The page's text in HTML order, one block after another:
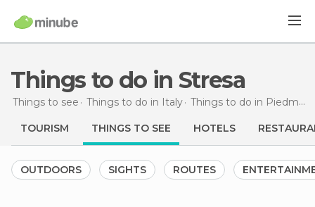
Things to do in Stresa
Things to see Things to do in Italy Things to do in Piedmont
TOURISM THINGS TO SEE HOTELS
OUTDOORS SIGHTS ROUTES